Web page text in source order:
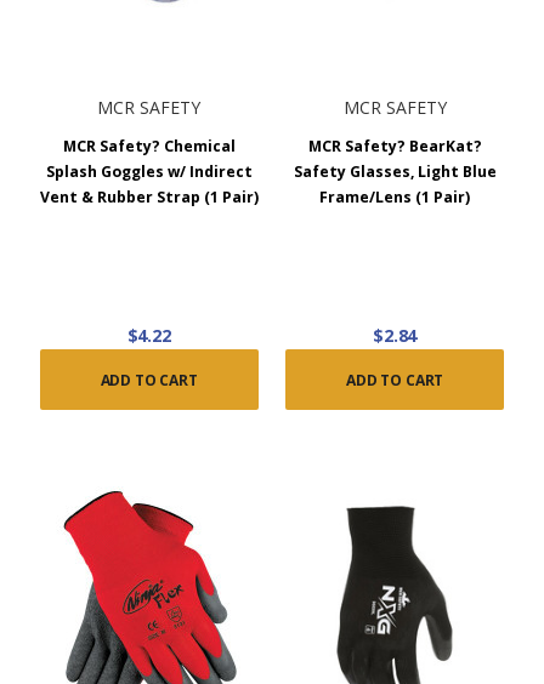
MCR SAFETY
MCR Safety? Chemical
Splash Goggles w/ Indirect
Vent & Rubber Strap (1 Pair)
$4.22
ADD TO CART
MCR SAFETY
MCR Safety? BearKat?
Safety Glasses, Light Blue
Frame/Lens (1 Pair)
$2.84
ADD TO CART